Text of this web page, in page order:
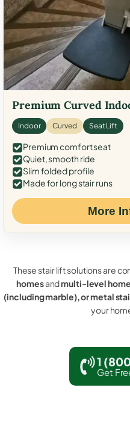
Premium Curved
Indoor Curved Seat Lift
Premium comfort seat
Quiet, smooth ride
Slim folded profile
Made for long stair runs
More
These stair lift solutions are
homesandmulti-level
(including marble), or metal
your
1
Get